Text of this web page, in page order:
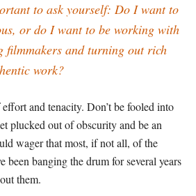
to ask yourself: Do I want to
or do I want to be working with
filmmakers and turning out rich
work?
and tenacity. Don’t be fooled into
plucked out of obscurity and be an
wager that most, if not all, of the
been banging the drum for several years
them.